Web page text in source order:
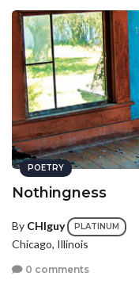
POETRY
Nothingness
By CHIguy PLATINUM
Chicago, Illinois
0 comments